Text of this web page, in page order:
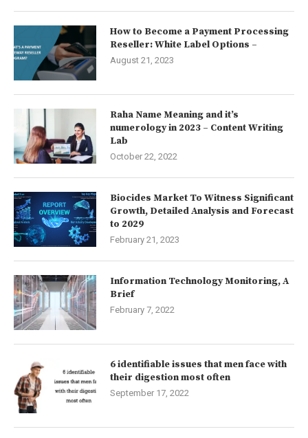
How to Become a Payment Processing
Reseller: White Label Options –
August 21, 2023
Raha Name Meaning and it’s
numerology in 2023 – Content Writing
Lab
October 22, 2022
Biocides Market To Witness Significant
Growth, Detailed Analysis and Forecast
to 2029
February 21, 2023
Information Technology Monitoring, A
Brief
February 7, 2022
6 identifiable issues that men face with
their digestion most often
September 17, 2022